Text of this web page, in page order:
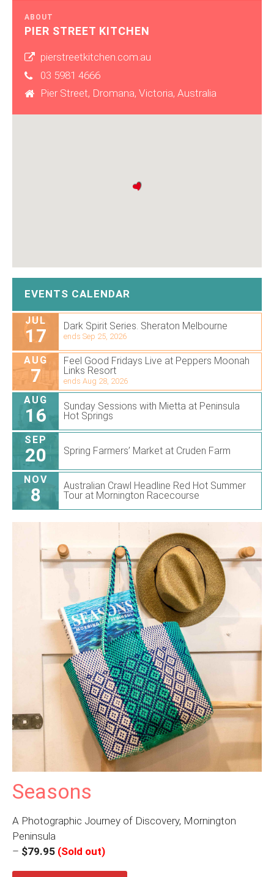
ABOUT
PIER STREET KITCHEN
pierstreetkitchen.com.au
03 5981 4666
Pier Street, Dromana, Victoria, Australia
EVENTS CALENDAR
JUL
17 Dark Spirit Series. Sheraton Melbourne
ends Sep 25, 2026
AUG
7
Feel Good Fridays Live at Peppers Moonah
Links Resort
ends Aug 28, 2026
AUG
16
Sunday Sessions with Mietta at Peninsula
Hot Springs
SEP
20 Spring Farmers’ Market at Cruden Farm
NOV
8
Australian Crawl Headline Red Hot Summer
Tour at Mornington Racecourse
Seasons
A Photographic Journey of Discovery, Mornington
Peninsula
– $79.95 (Sold out)